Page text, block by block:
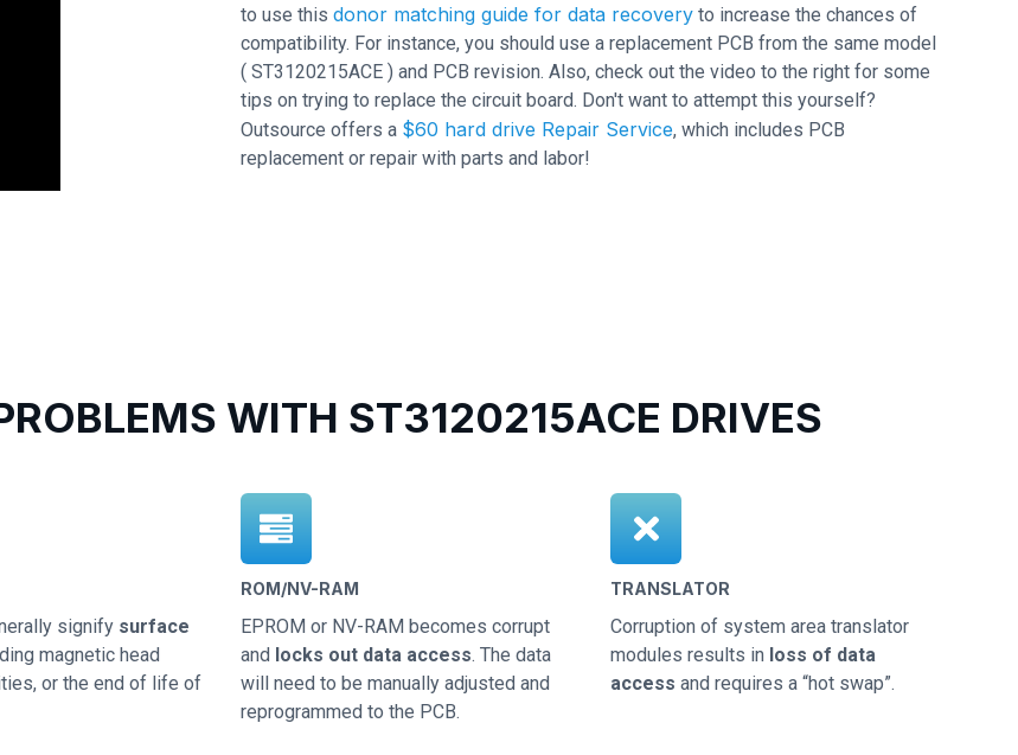
to use this donor matching guide for data recovery to increase the chances of
compatibility. For instance, you should use a replacement PCB from the same model
( ST3120215ACE ) and PCB revision. Also, check out the video to the right for some
tips on trying to replace the circuit board. Don't want to attempt this yourself?
Outsource offers a $60 hard drive Repair Service, which includes PCB
replacement or repair with parts and labor!
WITH ST3120215ACE DRIVES
signify surface
magnetic head
or the end of life of
ROM/NV-RAM
EPROM or NV-RAM becomes corrupt
and locks out data access. The data
will need to be manually adjusted and
reprogrammed to the PCB.
TRANSLATOR
Corruption of system area translator
modules results in loss of data
access and requires a “hot swap”.